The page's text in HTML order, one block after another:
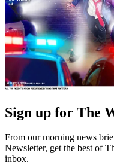
Sign up for The
From our morning news
Newsletter, get the best of
inbox.